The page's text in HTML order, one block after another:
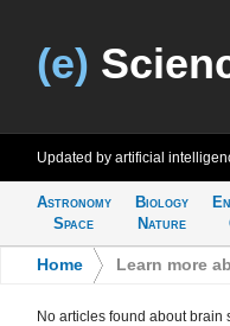
(e)
Updated by artificial
Astronomy
Space
Biology
Nature
Home Learn more
No articles found about brain